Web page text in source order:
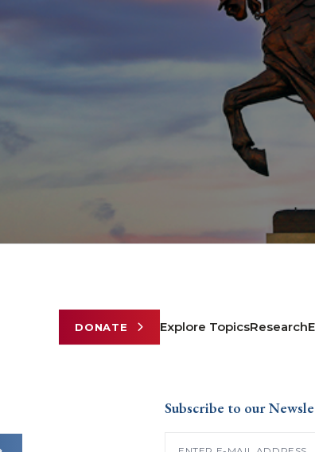
DONATE Explore TopicsResearch
Subscribe to our